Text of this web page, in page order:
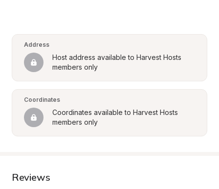
Address
Host address available to Harvest Hosts
members only
Coordinates
Coordinates available to Harvest Hosts
members only
Reviews